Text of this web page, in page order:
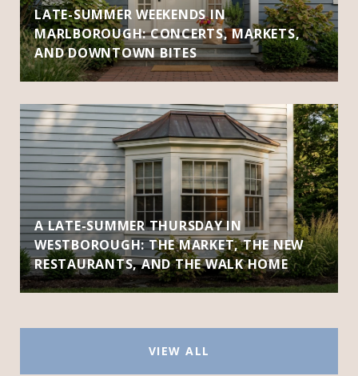
LATE-SUMMER WEEKENDS IN
MARLBOROUGH: CONCERTS, MARKETS,
AND DOWNTOWN BITES
A LATE-SUMMER THURSDAY IN
WESTBOROUGH: THE MARKET, THE NEW
RESTAURANTS, AND THE WALK HOME
VIEW ALL